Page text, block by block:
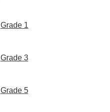
Grade 1
Grade 3
Grade 5